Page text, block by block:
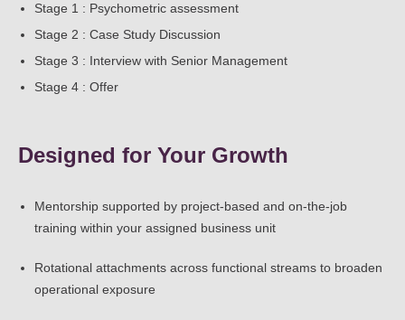
Stage 1 : Psychometric assessment
Stage 2 : Case Study Discussion
Stage 3 : Interview with Senior Management
Stage 4 : Offer
Designed for Your Growth
Mentorship supported by project-based and on-the-job
training within your assigned business unit
Rotational attachments across functional streams to broaden
operational exposure